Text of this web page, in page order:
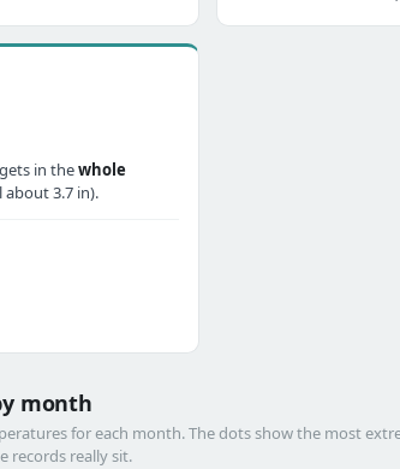
in thewhole
3.7 in).
month
for each month. The dots show the most
records really sit.